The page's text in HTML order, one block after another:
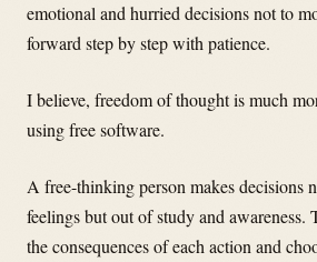
emotional and hurried decisions not to
forward step by step with patience.
I believe, freedom of thought is much
using free software.
A free-thinking person makes decisions
feelings but out of study and awareness.
the consequences of each action and